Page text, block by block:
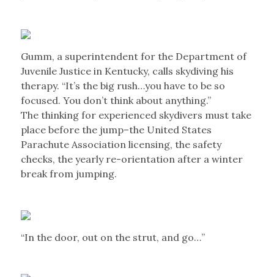
Gumm, a superintendent for the Department of
Juvenile Justice in Kentucky, calls skydiving his
therapy. “It’s the big rush…you have to be so
focused. You don’t think about anything.”
The thinking for experienced skydivers must take
place before the jump–the United States
Parachute Association licensing, the safety
checks, the yearly re-orientation after a winter
break from jumping.
“In the door, out on the strut, and go…”